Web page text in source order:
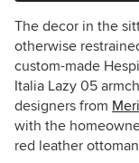
The decor in the
otherwise
custom-made
Italia Lazy 05
designers from
with the
red leather